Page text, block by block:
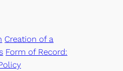
Creation of a
Form of Record: